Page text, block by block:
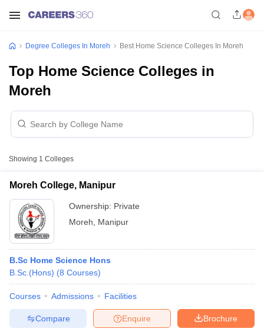
Degree Colleges In Moreh Best Home Science Colleges In Moreh
Top Home Science Colleges in
Moreh
Showing 1 Colleges
Moreh College, Manipur
Ownership: Private
Moreh
Manipur
B.Sc Home Science Hons
B.Sc.(Hons) (8 Courses)
Courses Admissions Facilities
Brochure
Enquire
Compare